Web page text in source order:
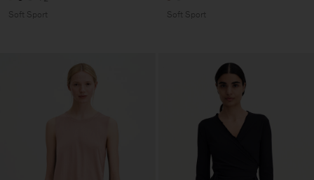
Soft Sport
Soft Sport